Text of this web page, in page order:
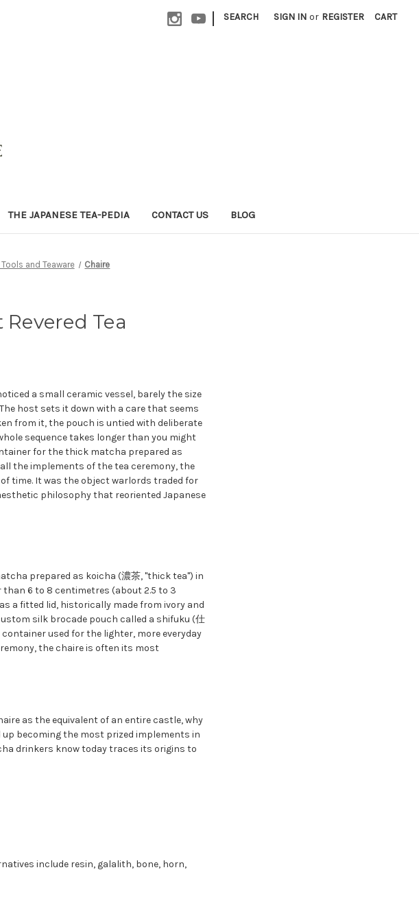
| SEARCH SIGN IN or REGISTER CART
THE JAPANESE TEA-PEDIA CONTACT US BLOG
and Teaware Chaire
Tea
a small ceramic vessel, barely the size
host sets it down with a care that seems
from it, the pouch is untied with deliberate
sequence takes longer than you might
for the thick matcha prepared as
the implements of the tea ceremony, the
time. It was the object warlords traded for
philosophy that reoriented Japanese
prepared as koicha (濃茶, "thick tea") in
6 to 8 centimetres (about 2.5 to 3
a fitted lid, historically made from ivory and
silk brocade pouch called a shifuku (仕
used for the lighter, more everyday
the chaire is often its most
as the equivalent of an entire castle, why
becoming the most prized implements in
drinkers know today traces its origins to
include resin, galalith, bone, horn,